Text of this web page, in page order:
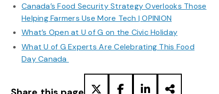
Canada’s Food Security Strategy Overlooks Those
Helping Farmers Use More Tech | OPINION
What’s Open at U of G on the Civic Holiday
What U of G Experts Are Celebrating This Food
Day Canada